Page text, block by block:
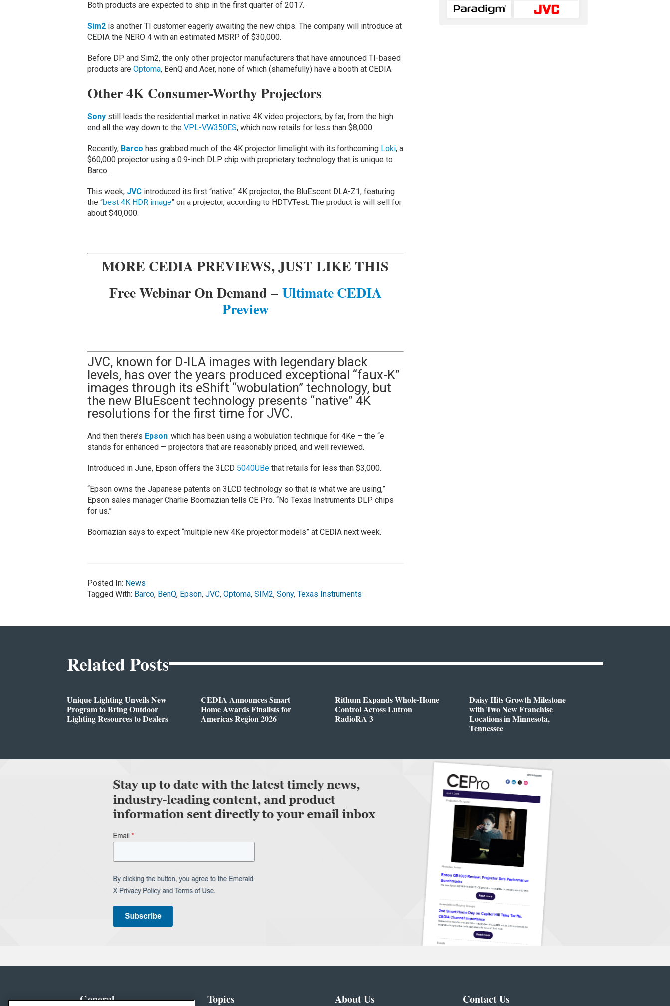
Both products are expected to ship in the first quarter of 2017.
Sim2is another TI customer eagerly awaiting the new chips. The company will introduce at
CEDIA the NERO 4 with an estimated MSRP of $30,000.
Before DP and Sim2, the only other projector manufacturers that have announced TI-based
products are Optoma, BenQ and Acer, none of which (shamefully) have a booth at CEDIA.
Other 4K Consumer-Worthy Projectors
Sonystill leads the residential market in native 4K video projectors, by far, from the high
end all the way down to the VPL-VW350ES, which now retails for less than $8,000.
Recently, Barco has grabbed much of the 4K projector limelight with its forthcoming Loki, a
$60,000 projector using a 0.9-inch DLP chip with proprietary technology that is unique to
Barco.
This week, JVCintroduced its first “native” 4K projector, the BluEscent DLA-Z1, featuring
the “best 4K HDR image” on a projector, according to HDTVTest. The product is will sell for
about $40,000.
MORE CEDIA PREVIEWS, JUST LIKE THIS
Free Webinar On Demand – Ultimate CEDIA
Preview
JVC, known for D-ILA images with legendary black
levels, has over the years produced exceptional “faux-K”
images through its eShift “wobulation” technology, but
the new BluEscent technology presents “native” 4K
resolutions for the first time for JVC.
And then there’s Epson, which has been using a wobulation technique for 4Ke – the “e
stands for enhanced — projectors that are reasonably priced, and well reviewed.
Introduced in June, Epson offers the 3LCD 5040UBethat retails for less than $3,000.
“Epson owns the Japanese patents on 3LCD technology so that is what we are using,”
Epson sales manager Charlie Boornazian tells CE Pro. “No Texas Instruments DLP chips
for us.”
Boornazian says to expect “multiple new 4Ke projector models” at CEDIA next week.
Posted In: News
Tagged With: Barco, BenQ, Epson, JVC, Optoma, SIM2, Sony, Texas Instruments
Related Posts
Unique Lighting Unveils New
Program to Bring Outdoor
Lighting Resources to Dealers
CEDIA Announces Smart
Home Awards Finalists for
Americas Region 2026
Rithum Expands Whole-Home
Control Across Lutron
RadioRA 3
Daisy Hits Growth Milestone
with Two New Franchise
Locations in Minnesota,
Tennessee
General Topics About Us Contact Us